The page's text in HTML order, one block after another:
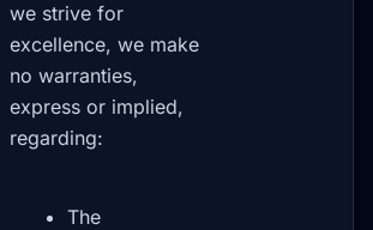
we strive for
excellence, we make
no warranties,
express or implied,
regarding:
The